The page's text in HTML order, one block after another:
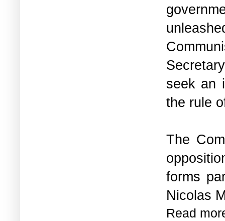
seek an
the rule
The
forms
Nicolas
Read